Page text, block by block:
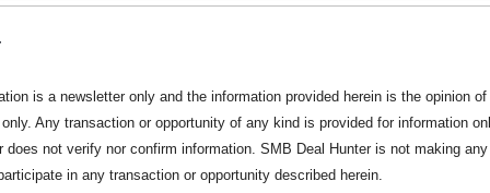
is a newsletter only and the information provided herein is the opinion
Any transaction or opportunity of any kind is provided for information
does not verify nor confirm information. SMB Deal Hunter is not making
in any transaction or opportunity described herein.